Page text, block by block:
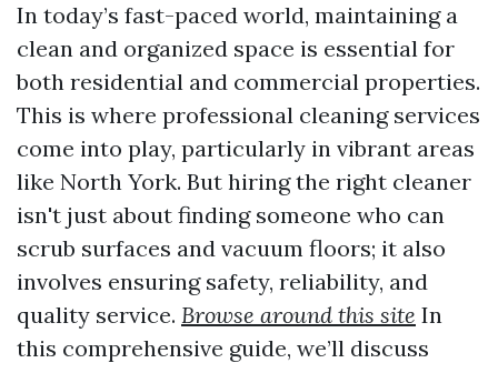
In today’s fast-paced world, maintaining a
clean and organized space is essential for
both residential and commercial properties.
This is where professional cleaning services
come into play, particularly in vibrant areas
like North York. But hiring the right cleaner
isn't just about finding someone who can
scrub surfaces and vacuum floors; it also
involves ensuring safety, reliability, and
quality service. Browse around this site In
this comprehensive guide, we’ll discuss